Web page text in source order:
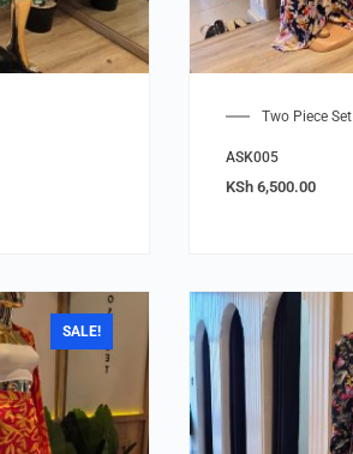
Two Piece Set
ASK005
KSh 6,500.00
SALE!